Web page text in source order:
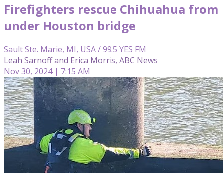
Firefighters rescue Chihuahua from
under Houston bridge
Sault Ste. Marie, MI, USA / 99.5 YES FM
Leah Sarnoff and Erica Morris, ABC News
Nov 30, 2024 | 7:15 AM